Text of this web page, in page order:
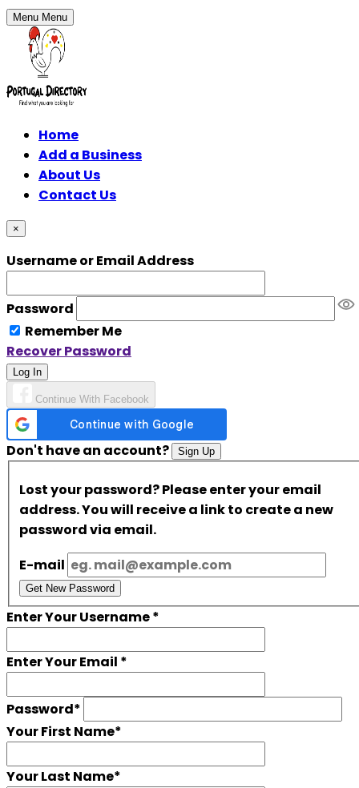
Menu Menu
Home
Add a Business
About Us
Contact Us
×
Username or Email Address
Password
Remember Me
Recover Password
Log In
Continue With Facebook
Don't have an account? Sign Up
Lost your password? Please enter your email
address. You will receive a link to create a new
password via email.
E-mail
Get New Password
Enter Your Username*
Enter Your Email *
Password*
Your First Name*
Your Last Name*